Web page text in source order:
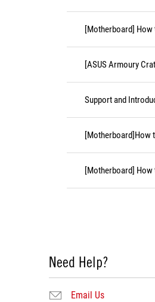
[Motherboard] How
[ASUS Armoury
Support and
[Motherboard]How
[Motherboard] How
Need Help?
Email Us